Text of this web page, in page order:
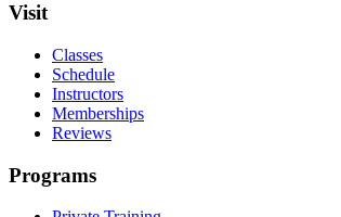
Visit
Classes
Schedule
Instructors
Memberships
Reviews
Programs